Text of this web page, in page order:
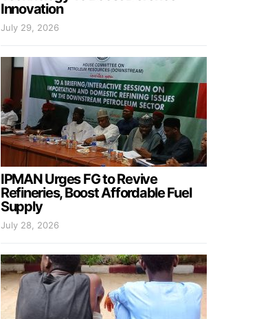
Innovation
July 29, 2026
IPMAN Urges FG to Revive
Refineries, Boost Affordable Fuel
Supply
July 28, 2026